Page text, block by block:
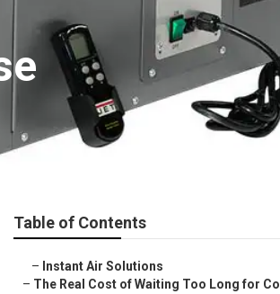
Table of Contents
– Instant Air Solutions
– The Real Cost of Waiting Too Long for